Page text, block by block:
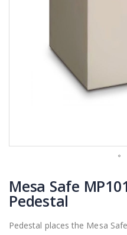
to
the
beginning
of
Mesa Safe
Pedestal
Pedestal places the Mesa